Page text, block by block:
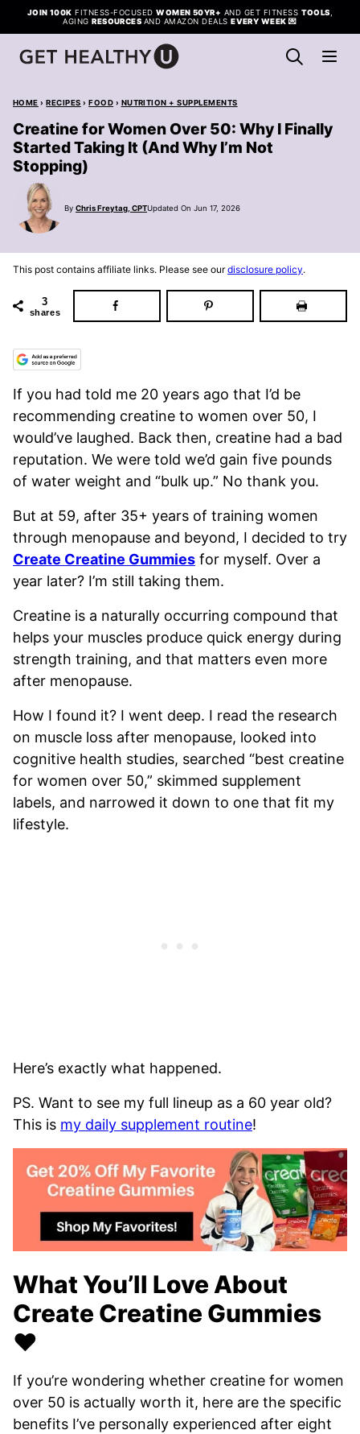
Skip
to
content
JOIN 100K FITNESS-FOCUSEDWOMEN 50YR+ AND GET FITNESS TOOLS
AGINGRESOURCES AND AMAZON DEALSEVERY WEEK 💌
HOME › RECIPES › FOOD › NUTRITION + SUPPLEMENTS
Creatine for Women Over 50: Why I Finally
Started Taking It (And Why I’m Not
Stopping)
By Chris Freytag, CPTUpdated On Jun 17, 2026
This post contains affiliate links. Please see ourdisclosure policy.
3
shares
If you had told me 20 years ago that I’d be
recommending creatine to women over 50, I
would’ve laughed. Back then, creatine had a bad
reputation. We were told we’d gain five pounds
of water weight and “bulk up.” No thank you.
But at 59, after 35+ years of training women
through menopause and beyond, I decided to try
Create Creatine Gummies for myself. Over a
year later? I’m still taking them.
Creatine is a naturally occurring compound that
helps your muscles produce quick energy during
strength training, and that matters even more
after menopause.
How I found it? I went deep. I read the research
on muscle loss after menopause, looked into
cognitive health studies, searched “best creatine
for women over 50,” skimmed supplement
labels, and narrowed it down to one that fit my
lifestyle.
Here’s exactly what happened.
PS. Want to see my full lineup as a 60 year old?
This is my daily supplement routine!
What You’ll Love About
Create Creatine Gummies
❤️
If you’re wondering whether creatine for women
over 50 is actually worth it, here are the specific
benefits I’ve personally experienced after eight